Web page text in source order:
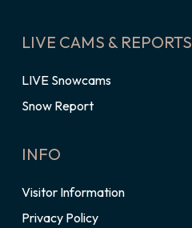
LIVE CAMS & REPORTS
LIVE Snowcams
Snow Report
INFO
Visitor Information
Privacy Policy